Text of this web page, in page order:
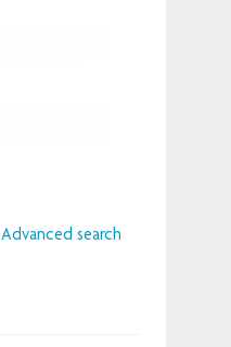
Advanced search